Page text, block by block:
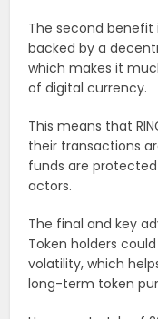
The second benefit
backed by a
which makes it
of digital currency.
This means that
their transactions
funds are
actors.
The final and key
Token holders
volatility, which
long-term token